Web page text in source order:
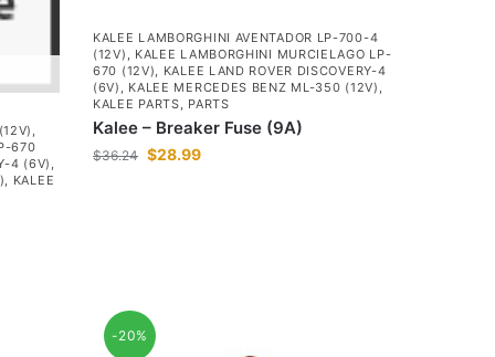
,
670
4 (6V) ,
, KALEE
KALEE LAMBORGHINI AVENTADOR LP-700-4
(12V) , KALEE LAMBORGHINI MURCIELAGO LP-
670 (12V), KALEE LAND ROVER DISCOVERY-4
(6V) , KALEE MERCEDES BENZ ML-350 (12V) ,
KALEE PARTS, PARTS
Kalee – Breaker Fuse (9A)
$36.24 $28.99
-20%